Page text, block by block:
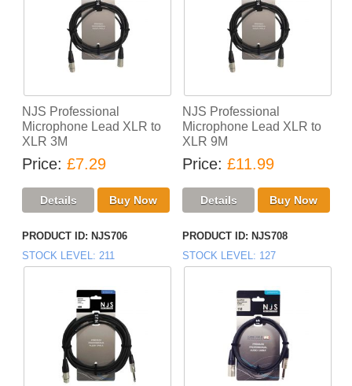
NJS Professional
Microphone Lead XLR to
XLR 3M
Price £7.29
NJS Professional
Microphone Lead XLR to
XLR 9M
Price £11.99
PRODUCT ID
NJS706
STOCK LEVEL 211
PRODUCT ID
NJS708
STOCK LEVEL 127